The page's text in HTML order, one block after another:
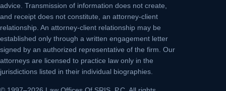
advice. Transmission of information does not create,
and receipt does not constitute, an attorney-client
relationship. An attorney-client relationship may be
established only through a written engagement letter
signed by an authorized representative of the firm. Our
attorneys are licensed to practice law only in the
jurisdictions listed in their individual biographies.